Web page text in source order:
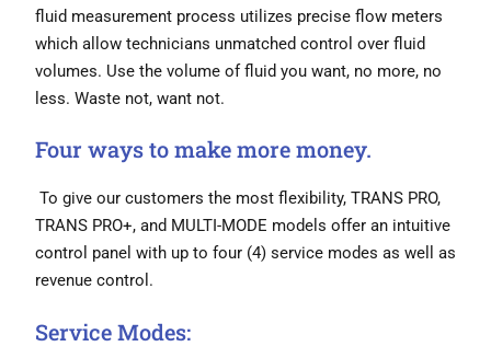
fluid measurement process utilizes precise flow meters
which allow technicians unmatched control over fluid
volumes. Use the volume of fluid you want, no more, no
less. Waste not, want not.
Four ways to make more money.
To give our customers the most flexibility, TRANS PRO,
TRANS PRO+, and MULTI-MODE models offer an intuitive
control panel with up to four (4) service modes as well as
revenue control.
Service Modes: